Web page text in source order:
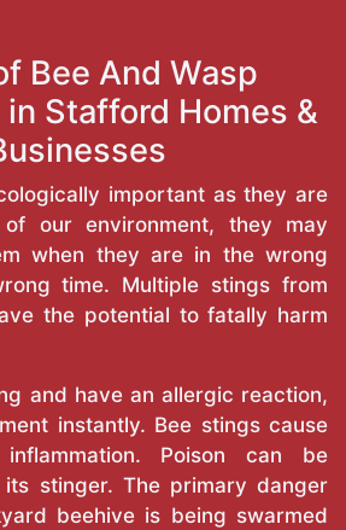
Bee And Wasp
Stafford Homes &
important as they are
our environment, they may
when they are in the wrong
time. Multiple stings from
the potential to fatally harm
and have an allergic reaction,
instantly. Bee stings cause
Poison can be
its stinger. The primary danger
beehive is being swarmed